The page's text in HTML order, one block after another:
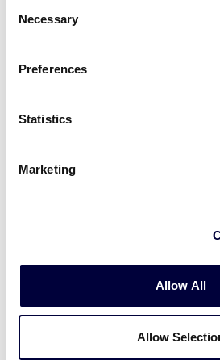
Selection
Necessary
Preferences
Statistics
Marketing
Allow All
Allow
carefully considered as
represent their community and
A reminder that Regulation XIII
for participants and leagues,
Exploitation of Little
any purpose is prohibited.
Solicitation for fundraising
Intermediate (50-70)
League players in or out of
prohibited, except for one
Reference fundraising
Operating Policies section.